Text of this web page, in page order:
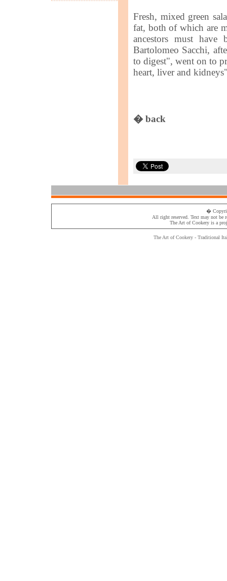
Fresh, mixed green
fat, both of which are
ancestors must
Bartolomeo Sacchi,
to digest", went on to
heart, liver and
� back
�
All right reserved. Text may not be
The Art of Cookeryis a
The Art of Cookery - Traditional